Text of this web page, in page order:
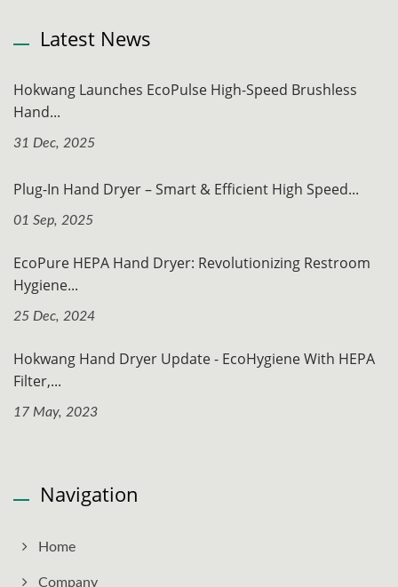
Latest News
Hokwang Launches EcoPulse High-Speed Brushless
Hand...
31 Dec, 2025
Plug-In Hand Dryer – Smart & Efficient High Speed...
01 Sep, 2025
EcoPure HEPA Hand Dryer: Revolutionizing Restroom
Hygiene...
25 Dec, 2024
Hokwang Hand Dryer Update - EcoHygiene With HEPA
Filter,...
17 May, 2023
Navigation
Home
Company